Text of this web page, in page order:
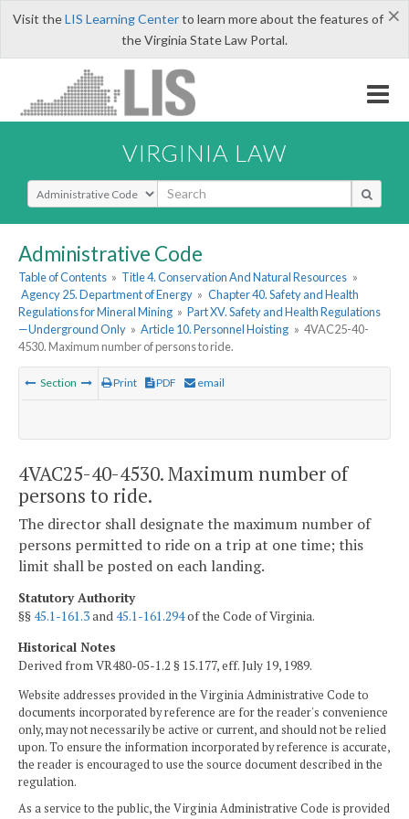
×
Visit theLIS Learning Centerto learn more about the features of
the Virginia State Law Portal.
VIRGINIA LAW
Select Search Type
Administrative Code
Table of Contents » Title 4. Conservation And Natural Resources »
Agency 25. Department of Energy » Chapter 40. Safety and Health
Regulations for Mineral Mining » Part XV. Safety and Health Regulations
—Underground Only » Article 10. Personnel Hoisting » 4VAC25-40-
4530. Maximum number of persons to ride.
Section Print PDF email
4VAC25-40-4530. Maximum number of
persons to ride.
The director shall designate the maximum number of
persons permitted to ride on a trip at one time; this
limit shall be posted on each landing.
Statutory Authority
§§45.1-161.3and45.1-161.294of the Code of Virginia.
Historical Notes
Derived from VR480-05-1.2 § 15.177, eff. July 19, 1989.
Website addresses provided in the Virginia Administrative Code to
documents incorporated by reference are for the reader's convenience
only, may not necessarily be active or current, and should not be relied
upon. To ensure the information incorporated by reference is accurate,
the reader is encouraged to use the source document described in the
regulation.
As a service to the public, the Virginia Administrative Code is provided